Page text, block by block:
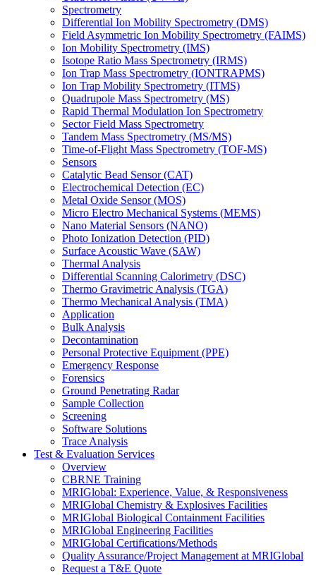
Spectrometry
Differential Ion Mobility Spectrometry (DMS)
Field Asymmetric Ion Mobility Spectrometry (FAIMS)
Ion Mobility Spectrometry (IMS)
Isotope Ratio Mass Spectrometry (IRMS)
Ion Trap Mass Spectrometry (IONTRAPMS)
Ion Trap Mobility Spectrometry (ITMS)
Quadrupole Mass Spectrometry (MS)
Rapid Thermal Modulation Ion Spectrometry
Sector Field Mass Spectrometry
Tandem Mass Spectrometry (MS/MS)
Time-of-Flight Mass Spectrometry (TOF-MS)
Sensors
Catalytic Bead Sensor (CAT)
Electrochemical Detection (EC)
Metal Oxide Sensor (MOS)
Micro Electro Mechanical Systems (MEMS)
Nano Material Sensors (NANO)
Photo Ionization Detection (PID)
Surface Acoustic Wave (SAW)
Thermal Analysis
Differential Scanning Calorimetry (DSC)
Thermo Gravimetric Analysis (TGA)
Thermo Mechanical Analysis (TMA)
Application
Bulk Analysis
Decontamination
Personal Protective Equipment (PPE)
Emergency Response
Forensics
Ground Penetrating Radar
Sample Collection
Screening
Software Solutions
Trace Analysis
Test & Evaluation Services
Overview
CBRNE Training
MRIGlobal: Experience, Value, & Responsiveness
MRIGlobal Chemistry & Explosives Facilities
MRIGlobal Biological Containment Facilities
MRIGlobal Engineering Facilities
MRIGlobal Certifications/Methods
Quality Assurance/Project Management at MRIGlobal
Request a T&E Quote